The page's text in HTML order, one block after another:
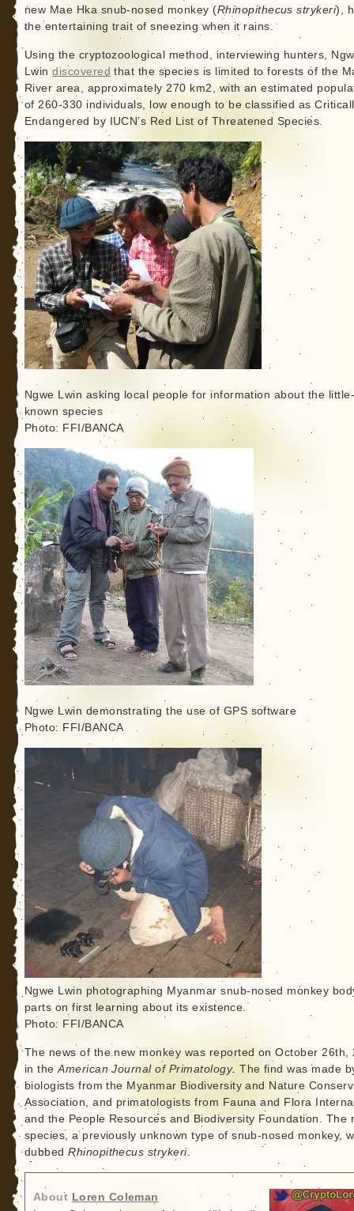
new Mae Hka snub-nosed monkey (Rhinopithecus strykeri),
the entertaining trait of sneezing when it rains.
Using the cryptozoological method, interviewing hunters,
Lwindiscovered that the species is limited to forests of the
River area, approximately 270 km2, with an estimated
of 260-330 individuals, low enough to be classified as
Endangered by IUCN’s Red List of Threatened Species.
Ngwe Lwin asking local people for information about the
known species
Photo: FFI/BANCA
Ngwe Lwin demonstrating the use of GPS software
Photo: FFI/BANCA
Ngwe Lwin photographing Myanmar snub-nosed monkey
parts on first learning about its existence.
Photo: FFI/BANCA
The news of the new monkey was reported on October 26th,
in theAmerican Journal of Primatology. The find was made
biologists from the Myanmar Biodiversity and Nature
Association, and primatologists from Fauna and Flora
and the People Resources and Biodiversity Foundation. The
species, a previously unknown type of snub-nosed monkey,
dubbedRhinopithecus strykeri.
About Loren Coleman